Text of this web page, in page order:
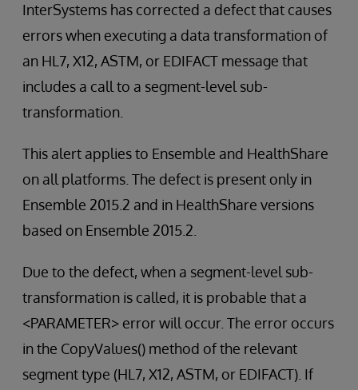
InterSystems has corrected a defect that causes
errors when executing a data transformation of
an HL7, X12, ASTM, or EDIFACT message that
includes a call to a segment-level sub-
transformation.
This alert applies to Ensemble and HealthShare
on all platforms. The defect is present only in
Ensemble 2015.2 and in HealthShare versions
based on Ensemble 2015.2.
Due to the defect, when a segment-level sub-
transformation is called, it is probable that a
<PARAMETER> error will occur. The error occurs
in the CopyValues() method of the relevant
segment type (HL7, X12, ASTM, or EDIFACT). If